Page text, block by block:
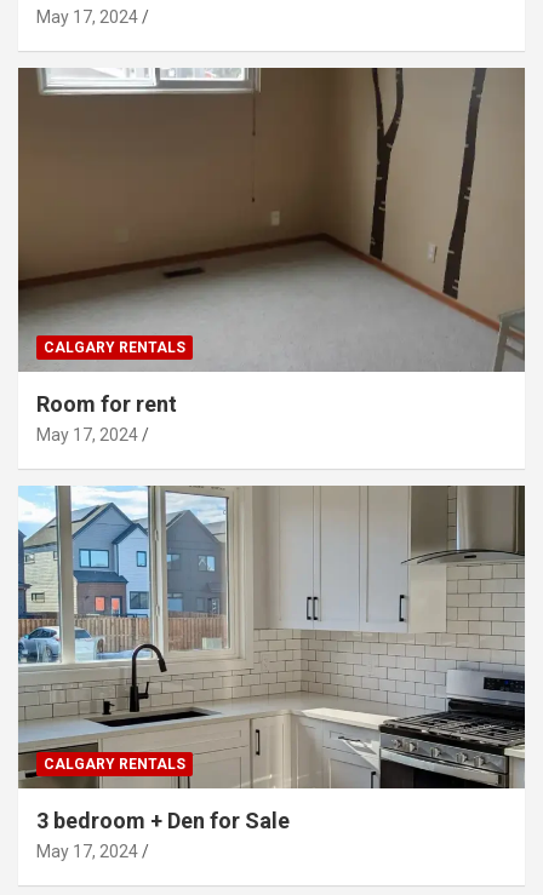
May 17, 2024
CALGARY RENTALS
Room for rent
May 17, 2024
CALGARY RENTALS
3 bedroom + Den for Sale
May 17, 2024